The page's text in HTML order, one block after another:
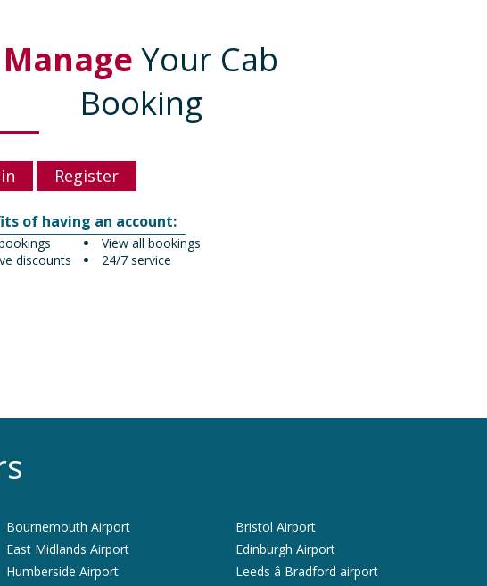
Manage Your Cab
Booking
Register
of having an account:
View all bookings
24/7 service
discounts
Bournemouth Airport
Bristol Airport
East Midlands Airport
Edinburgh Airport
Humberside Airport Leeds â Bradford airport